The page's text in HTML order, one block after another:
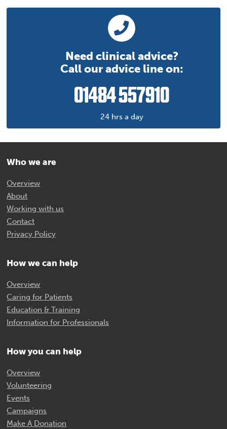
Need clinical advice?
Call our advice line on:
01484 557910
24 hrs a day
Who we are
Overview
About
Working with us
Contact
Privacy Policy
How we can help
Overview
Caring for Patients
Education & Training
Information for Professionals
How you can help
Overview
Volunteering
Events
Campaigns
Make A Donation